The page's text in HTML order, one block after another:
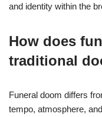
and identity within the
How does
traditional
Funeral doom differs
tempo, atmosphere,